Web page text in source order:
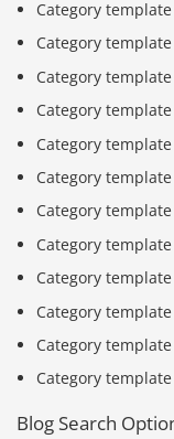
Category
Category
Category
Category
Category
Category
Category
Category
Category
Category
Category
Category
Blog Search